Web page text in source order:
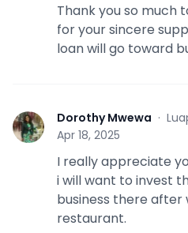
Thank you so much
for your sincere
loan will go toward
D Dorothy Mwewa ·
Apr 18, 2025
I really appreciate
i will want to invest
business there after
restaurant.